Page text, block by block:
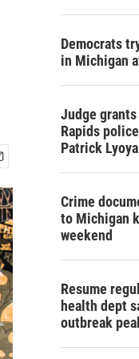
Democrats
in Michigan
Judge
Rapids
Patrick Lyoya
Crime
to Michigan
weekend
Resume
health dept
outbreak